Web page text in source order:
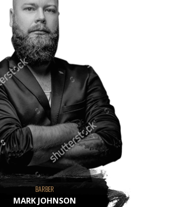
BARBER
MARK JOHNSON